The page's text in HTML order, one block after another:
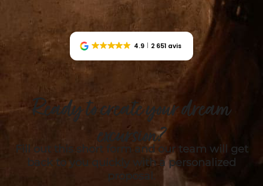
4.9 2 651 avis
Ready to create your dream
excursion?
Fill out this short form and our team will get
back to you quickly with a personalized
proposal.